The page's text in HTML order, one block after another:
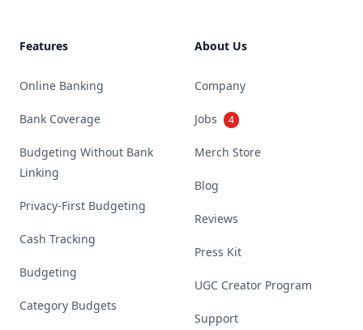
Features
Online Banking
Bank Coverage
Budgeting Without Bank
Linking
Privacy-First Budgeting
Cash Tracking
Budgeting
Category Budgets
About Us
Company
Jobs 4
Merch Store
Blog
Reviews
Press Kit
UGC Creator Program
Support